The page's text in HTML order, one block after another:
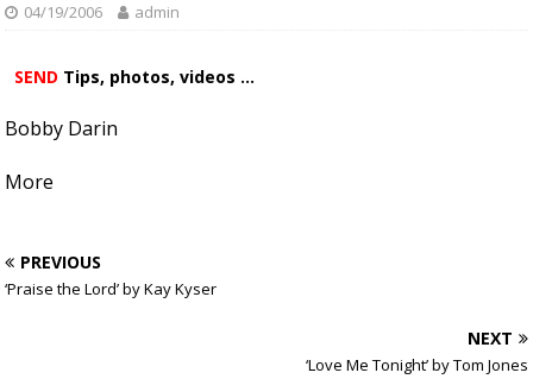
04/19/2006 admin
SEND Tips, photos, videos ...
Bobby Darin
More
PREVIOUS
‘Praise the Lord’ by Kay Kyser
NEXT
‘Love Me Tonight’ by Tom Jones